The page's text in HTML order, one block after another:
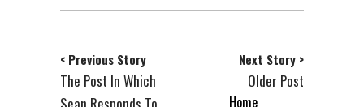
< Previous Story
The Post In Which
Next Story >
Older Post
Home